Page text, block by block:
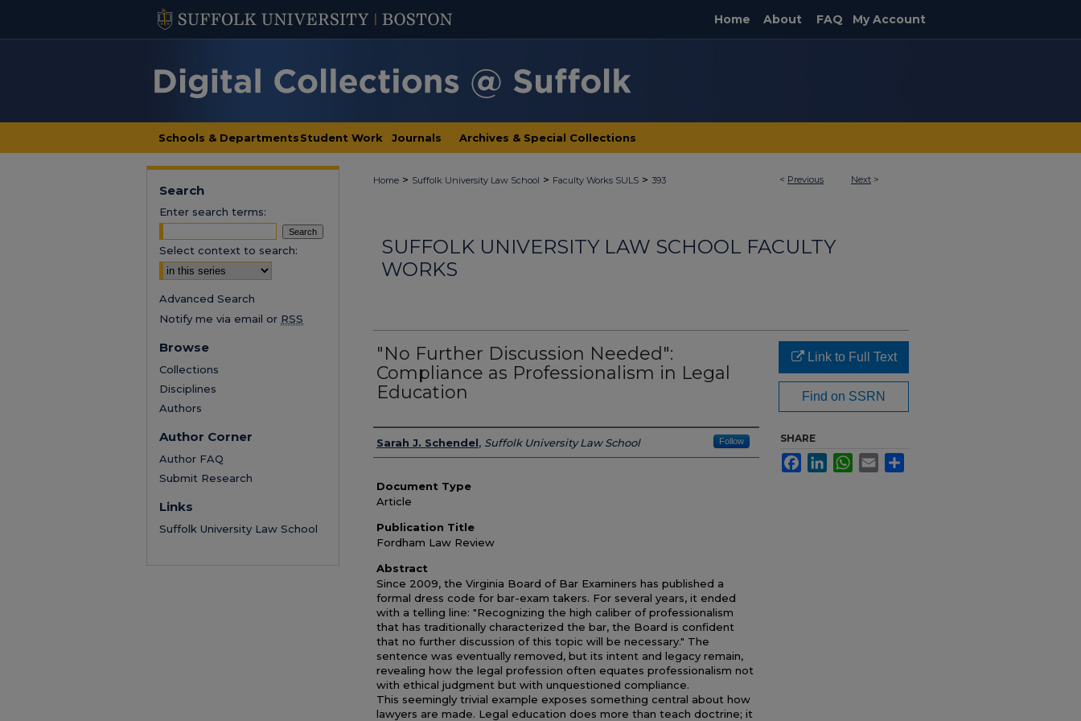
Home About FAQ My Account
Schools & DepartmentsStudent Work Journals Archives & Special Collections
< Previous Next >
Home > Suffolk University Law School > Faculty Works SULS > 393
SUFFOLK UNIVERSITY LAW SCHOOL FACULTY
WORKS
"No Further Discussion Needed":
Compliance as Professionalism in Legal
Education
Authors
Sarah J. Schendel, Suffolk University Law School Follow
Document Type
Article
Publication Title
Fordham Law Review
Abstract
Since 2009, the Virginia Board of Bar Examiners has published a
formal dress code for bar-exam takers. For several years, it ended
with a telling line: "Recognizing the high caliber of professionalism
that has traditionally characterized the bar, the Board is confident
that no further discussion of this topic will be necessary." The
sentence was eventually removed, but its intent and legacy remain,
revealing how the legal profession often equates professionalism not
with ethical judgment but with unquestioned compliance.
This seemingly trivial example exposes something central about how
lawyers are made. Legal education does more than teach doctrine; it
Link to Full Text
Find on SSRN
SHARE
FacebookLinkedInWhatsApp
Email
Search
Enter search terms:
Select context to search:
Advanced Search
Notify me via email or RSS
Browse
Collections
Disciplines
Authors
Author Corner
Author FAQ
Submit Research
Links
Suffolk University Law School